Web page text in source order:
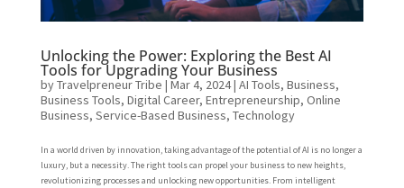
Unlocking the Power: Exploring the Best AI
Tools for Upgrading Your Business
byTravelpreneur Tribe | Mar 4, 2024| AI Tools, Business,
Business Tools, Digital Career, Entrepreneurship, Online
Business, Service-Based Business, Technology
In a world driven by innovation, taking advantage of the potential of AI is no longer a
luxury, but a necessity. The right tools can propel your business to new heights,
revolutionizing processes and unlocking new opportunities. From intelligent